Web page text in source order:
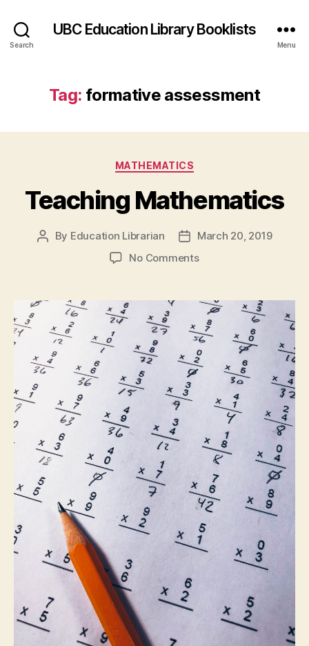
Search
UBC Education Library Booklists
Menu
Tag: formative assessment
Categories
MATHEMATICS
Teaching Mathematics
Post
By Education Librarian
PostMarch 20, 2019
No Commentson